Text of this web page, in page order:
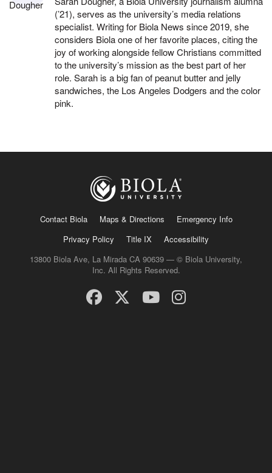
(’21), serves as the university’s media relations
specialist. Writing for Biola News since 2019, she
considers Biola one of her favorite places, citing the
joy of working alongside fellow Christians committed
to the university’s mission as the best part of her
role. Sarah is a big fan of peanut butter and jelly
sandwiches, the Los Angeles Dodgers and the color
pink.
Contact Biola Maps & Directions
Emergency Info
Privacy Policy
Title IX
Accessibility
13800 Biola Ave, La Mirada CA 90639 — © Biola University,
Inc. All Rights Reserved.